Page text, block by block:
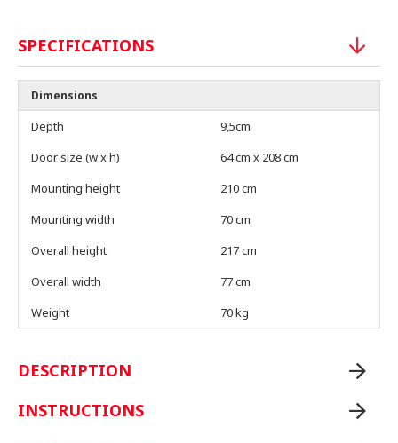
SPECIFICATIONS
Dimensions
Depth
9,5cm
Door size (w x h)
64 cm x 208 cm
Mounting height
210 cm
Mounting width
70 cm
Overall height
217 cm
Overall width
77 cm
Weight
70 kg
DESCRIPTION
INSTRUCTIONS